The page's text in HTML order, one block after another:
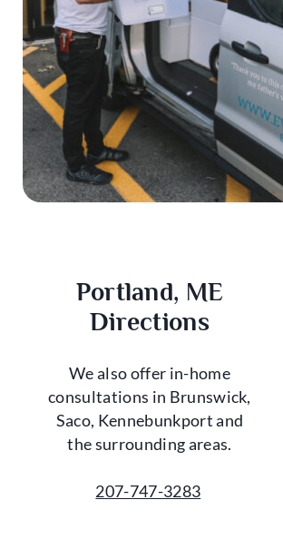
Portland, ME
Directions
We also offer in-home
consultations in Brunswick,
Saco, Kennebunkport and
the surrounding areas.
207-747-3283